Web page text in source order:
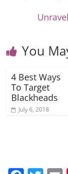
You
4 Best Ways
To Target
Blackheads
July 6, 2018